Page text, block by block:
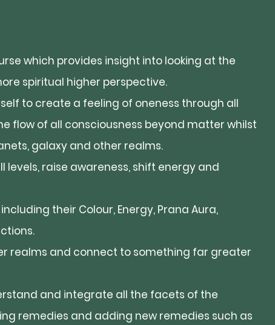
which provides insight into looking at the
spiritual higher perspective.
to create a feeling of oneness through all
flow of all consciousness beyond matter whilst
galaxy and other realms.
levels, raise awareness, shift energy and
their Colour, Energy, Prana Aura,
realms and connect to something far greater
and integrate all the facets of the
remedies and adding new remedies such as